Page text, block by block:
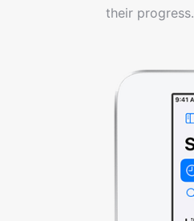
their progress.